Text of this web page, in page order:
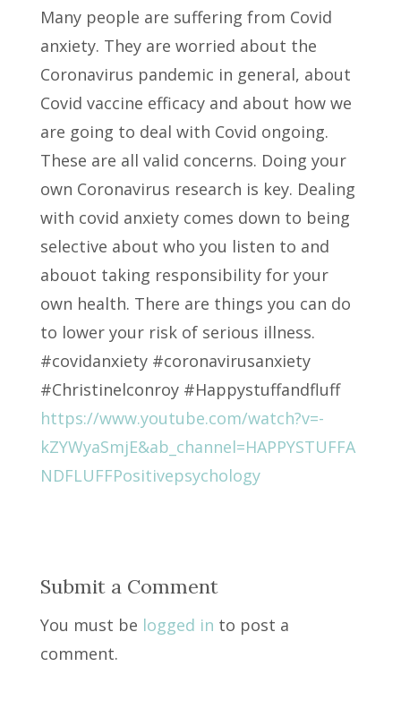
Many people are suffering from Covid
anxiety. They are worried about the
Coronavirus pandemic in general, about
Covid vaccine efficacy and about how we
are going to deal with Covid ongoing.
These are all valid concerns. Doing your
own Coronavirus research is key. Dealing
with covid anxiety comes down to being
selective about who you listen to and
abouot taking responsibility for your
own health. There are things you can do
to lower your risk of serious illness.
#covidanxiety #coronavirusanxiety
#Christinelconroy #Happystuffandfluff
https://www.youtube.com/watch?v=-
kZYWyaSmjE&ab_channel=HAPPYSTUFFA
NDFLUFFPositivepsychology
Submit a Comment
You must be logged in to post a
comment.